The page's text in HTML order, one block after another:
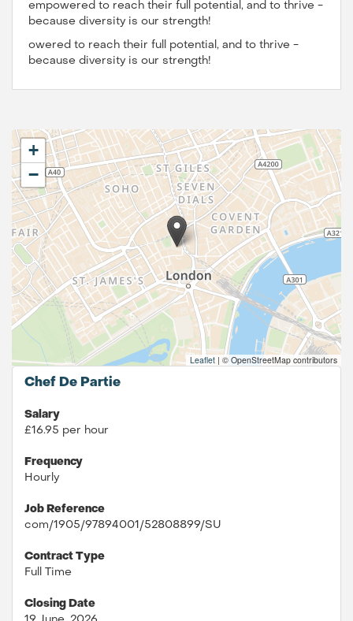
empowered to reach their full potential, and to thrive -
because diversity is our strength!
owered to reach their full potential, and to thrive -
because diversity is our strength!
+
−
Leaflet | © OpenStreetMap contributors
Chef De Partie
Salary
£16.95 per hour
Frequency
Hourly
Job Reference
com/1905/97894001/52808899/SU
Contract Type
Full Time
Closing Date